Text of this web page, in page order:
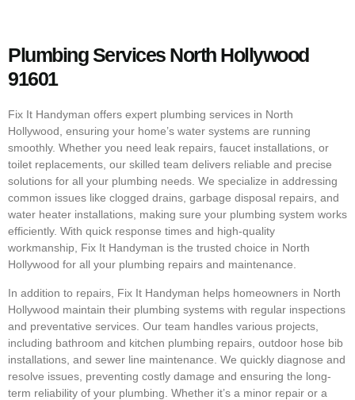
Plumbing Services North Hollywood
91601
Fix It Handyman offers expert plumbing services in North
Hollywood, ensuring your home’s water systems are running
smoothly. Whether you need leak repairs, faucet installations, or
toilet replacements, our skilled team delivers reliable and precise
solutions for all your plumbing needs. We specialize in addressing
common issues like clogged drains, garbage disposal repairs, and
water heater installations, making sure your plumbing system works
efficiently. With quick response times and high-quality
workmanship, Fix It Handyman is the trusted choice in North
Hollywood for all your plumbing repairs and maintenance.
In addition to repairs, Fix It Handyman helps homeowners in North
Hollywood maintain their plumbing systems with regular inspections
and preventative services. Our team handles various projects,
including bathroom and kitchen plumbing repairs, outdoor hose bib
installations, and sewer line maintenance. We quickly diagnose and
resolve issues, preventing costly damage and ensuring the long-
term reliability of your plumbing. Whether it’s a minor repair or a